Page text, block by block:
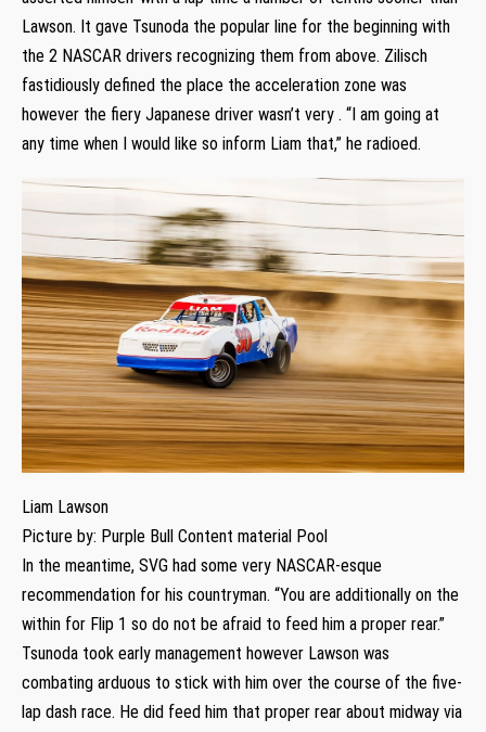
Lawson. It gave Tsunoda the popular line for the beginning with
the 2 NASCAR drivers recognizing them from above. Zilisch
fastidiously defined the place the acceleration zone was
however the fiery Japanese driver wasn’t very . “I am going at
any time when I would like so inform Liam that,” he radioed.
Liam Lawson
Picture by: Purple Bull Content material Pool
In the meantime, SVG had some very NASCAR-esque
recommendation for his countryman. “You are additionally on the
within for Flip 1 so do not be afraid to feed him a proper rear.”
Tsunoda took early management however Lawson was
combating arduous to stick with him over the course of the five-
lap dash race. He did feed him that proper rear about midway via